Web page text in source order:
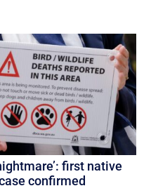
first native
confirmed